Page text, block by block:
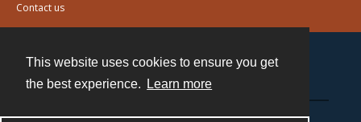
This website uses cookies to ensure you get
the best experience.
Learn more
Contact us